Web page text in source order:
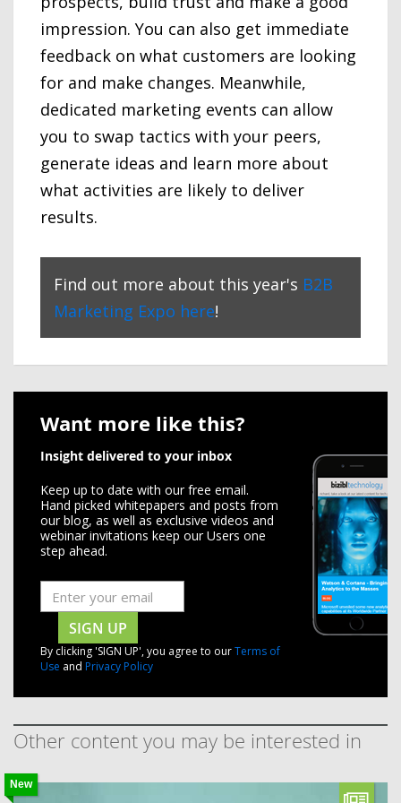
impression. You can also get immediate
feedback on what customers are looking
for and make changes. Meanwhile,
dedicated marketing events can allow
you to swap tactics with your peers,
generate ideas and learn more about
what activities are likely to deliver
results.
Find out more about this year's B2B
Marketing Expo here!
Want more like this?
Insight delivered to your inbox
Keep up to date with our free email.
Hand picked whitepapers and posts from
our blog, as well as exclusive videos and
webinar invitations keep our Users one
step ahead.
SIGN UP
By clicking 'SIGN UP', you agree to ourTerms of
Use and Privacy Policy
Other content you may be interested in
New